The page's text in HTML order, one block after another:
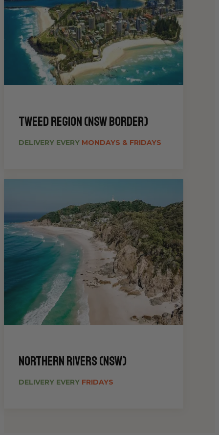
Tweed Region (NSW Border)
DELIVERY EVERY MONDAYS & FRIDAYS
Northern Rivers (NSW)
DELIVERY EVERY FRIDAYS